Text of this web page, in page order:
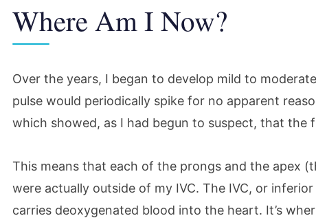
Where Am I Now?
Over the years, I began to develop mild to
pulse would periodically spike for no apparent
which showed, as I had begun to suspect, that the
This means that each of the prongs and the apex
were actually outside of my IVC. The IVC, or
carries deoxygenated blood into the heart. It’s